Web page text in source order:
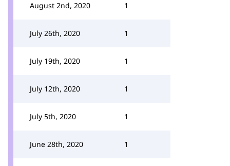
August 2nd, 2020 1
July 26th, 2020 1
July 19th, 2020 1
July 12th, 2020 1
July 5th, 2020 1
June 28th, 2020 1